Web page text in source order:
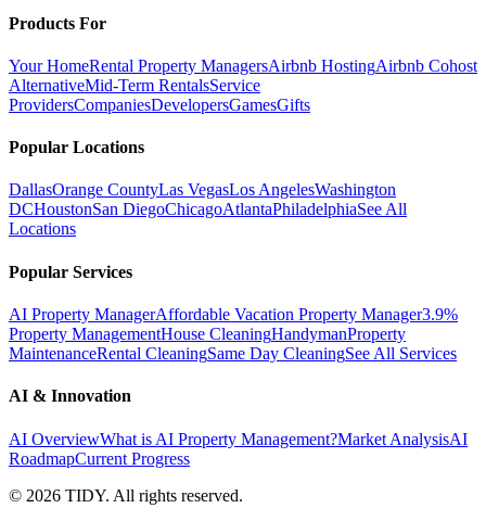
Products For
Your HomeRental Property ManagersAirbnb HostingAirbnb Cohost
AlternativeMid-Term RentalsService
ProvidersCompaniesDevelopersGamesGifts
Popular Locations
DallasOrange CountyLas VegasLos AngelesWashington
DCHoustonSan DiegoChicagoAtlantaPhiladelphiaSee All
Locations
Popular Services
AI Property ManagerAffordable Vacation Property Manager3.9%
Property ManagementHouse CleaningHandymanProperty
MaintenanceRental CleaningSame Day CleaningSee All Services
AI & Innovation
AI OverviewWhat is AI Property Management?Market AnalysisAI
RoadmapCurrent Progress
© 2026 TIDY. All rights reserved.